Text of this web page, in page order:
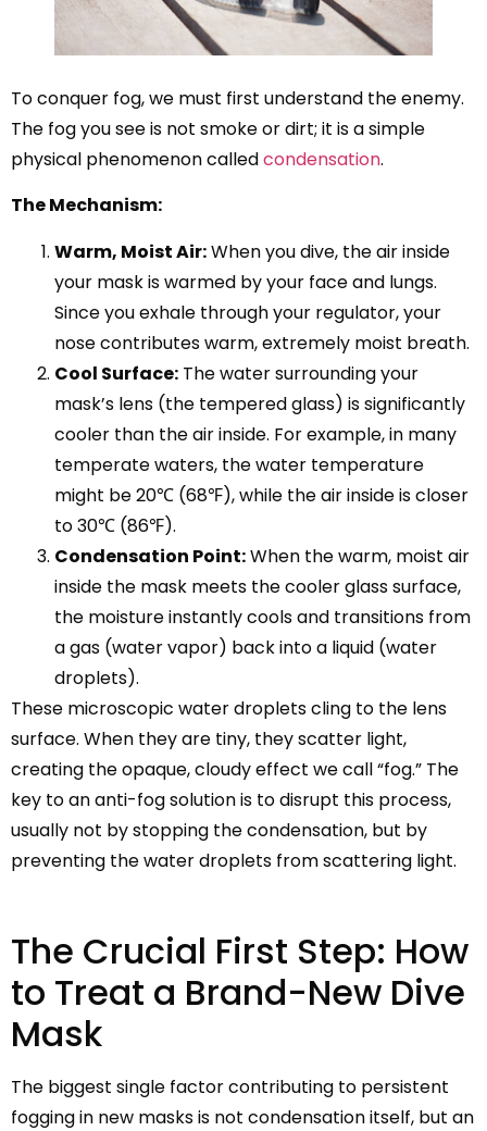
To conquer fog, we must first understand the enemy.
The fog you see is not smoke or dirt; it is a simple
physical phenomenon calledcondensation.
The Mechanism:
Warm, Moist Air:When you dive, the air inside
your mask is warmed by your face and lungs.
Since you exhale through your regulator, your
nose contributes warm, extremely moist breath.
Cool Surface: The water surrounding your
mask’s lens (the tempered glass) is significantly
cooler than the air inside. For example, in many
temperate waters, the water temperature
might be 20℃ (68℉), while the air inside is closer
to 30℃ (86℉).
Condensation Point:When the warm, moist air
inside the mask meets the cooler glass surface,
the moisture instantly cools and transitions from
a gas (water vapor) back into a liquid (water
droplets).
These microscopic water droplets cling to the lens
surface. When they are tiny, they scatter light,
creating the opaque, cloudy effect we call “fog.” The
key to an anti-fog solution is to disrupt this process,
usually not by stopping the condensation, but by
preventing the water droplets from scattering light.
The Crucial First Step: How
to Treat a Brand-New Dive
Mask
The biggest single factor contributing to persistent
fogging in new masks is not condensation itself, but an